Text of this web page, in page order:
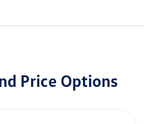
Price Options